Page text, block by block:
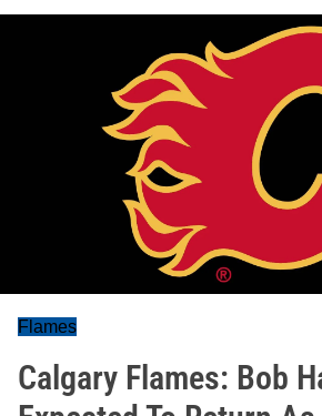
Flames
Calgary Flames: Bob